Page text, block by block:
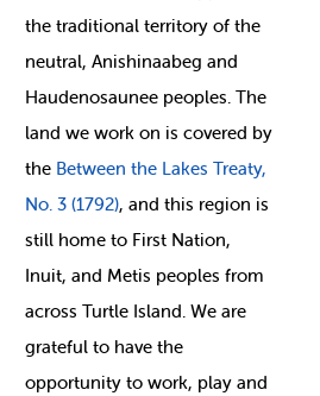
the traditional territory of the
neutral, Anishinaabeg and
Haudenosaunee peoples. The
land we work on is covered by
the Between the Lakes Treaty,
No. 3 (1792), and this region is
still home to First Nation,
Inuit, and Metis peoples from
across Turtle Island. We are
grateful to have the
opportunity to work, play and